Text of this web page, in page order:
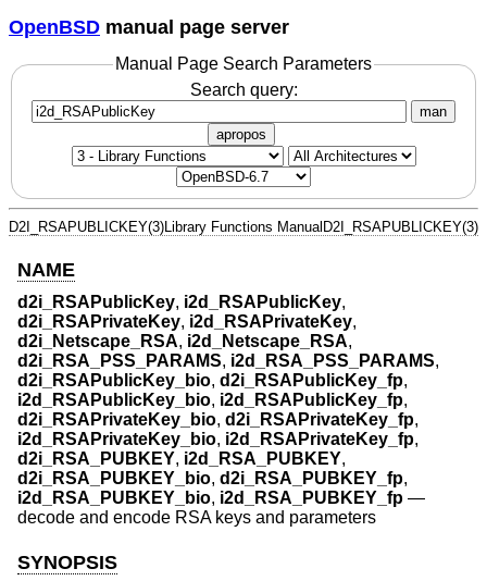
OpenBSD manual page server
Manual Page Search Parameters
Search query:
man
apropos
D2I_RSAPUBLICKEY(3) Library Functions Manual D2I_RSAPUBLICKEY(3)
NAME
d2i_RSAPublicKey, i2d_RSAPublicKey,
d2i_RSAPrivateKey, i2d_RSAPrivateKey,
d2i_Netscape_RSA, i2d_Netscape_RSA,
d2i_RSA_PSS_PARAMS, i2d_RSA_PSS_PARAMS,
d2i_RSAPublicKey_bio, d2i_RSAPublicKey_fp,
i2d_RSAPublicKey_bio, i2d_RSAPublicKey_fp,
d2i_RSAPrivateKey_bio, d2i_RSAPrivateKey_fp,
i2d_RSAPrivateKey_bio, i2d_RSAPrivateKey_fp,
d2i_RSA_PUBKEY, i2d_RSA_PUBKEY,
d2i_RSA_PUBKEY_bio, d2i_RSA_PUBKEY_fp,
i2d_RSA_PUBKEY_bio, i2d_RSA_PUBKEY_fp —
decode and encode RSA keys and parameters
SYNOPSIS